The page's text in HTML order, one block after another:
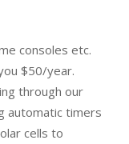
consoles etc.
$50/year.
through our
automatic timers
cells to